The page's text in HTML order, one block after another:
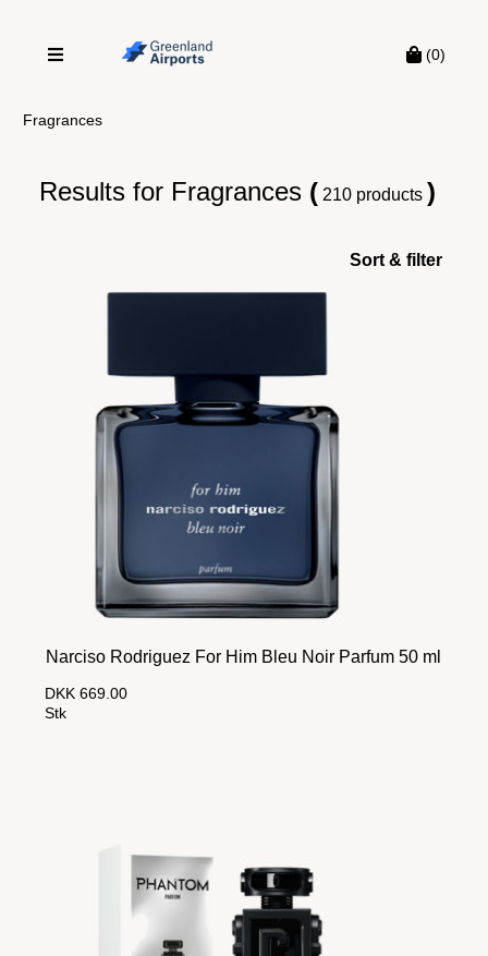
(0)
Fragrances
Results for Fragrances ( 210 products )
Sort & filter
Narciso Rodriguez For Him Bleu Noir Parfum 50 ml
DKK 669.00
Stk